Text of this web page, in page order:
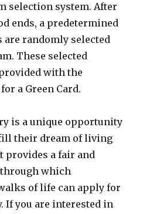
selection system. After
ends, a predetermined
randomly selected
These selected
with the
a Green Card.
is a unique opportunity
their dream of living
provides a fair and
which
of life can apply for
If you are interested in